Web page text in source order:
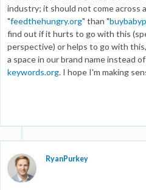
industry; it should not come across
"feedthehungry.org" than "
find out if it hurts to go with this
perspective) or helps to go with
a space in our brand name instead
keywords.org. I hope I'm making
RyanPurkey